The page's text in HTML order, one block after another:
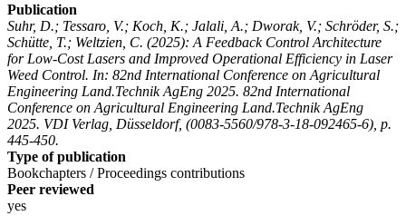
Publication
Suhr, D.; Tessaro, V.; Koch, K.; Jalali, A.; Dworak, V.; Schröder, S.;
Schütte, T.; Weltzien, C. (2025): A Feedback Control Architecture
for Low-Cost Lasers and Improved Operational Efficiency in Laser
Weed Control. In: 82nd International Conference on Agricultural
Engineering Land.Technik AgEng 2025. 82nd International
Conference on Agricultural Engineering Land.Technik AgEng
2025. VDI Verlag, Düsseldorf, (0083-5560/978-3-18-092465-6), p.
445-450.
Type of publication
Bookchapters / Proceedings contributions
Peer reviewed
yes